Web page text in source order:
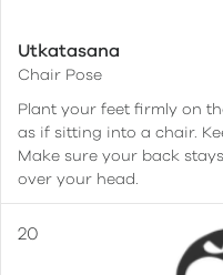
Utkatasana
Chair Pose
Plant your feet firmly on
as if sitting into a chair.
Make sure your back
over your head.